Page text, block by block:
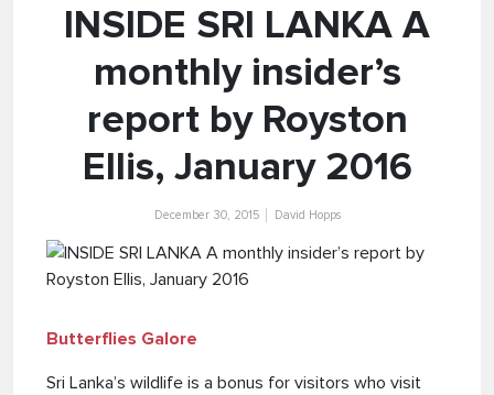
INSIDE SRI LANKA A
monthly insider’s
report by Royston
Ellis, January 2016
December 30, 2015 David Hopps
Butterflies Galore
Sri Lanka’s wildlife is a bonus for visitors who visit